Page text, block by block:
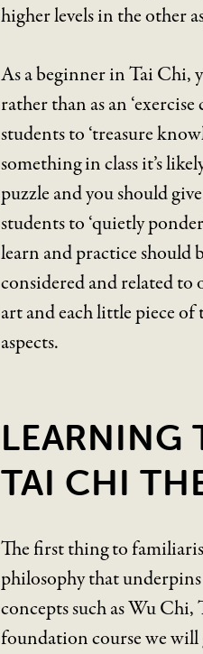
higher levels in the other
As a beginner in Tai Chi,
rather than as an ‘exercise
students to ‘treasure
something in class it’s
puzzle and you should
students to ‘quietly
learn and practice should
considered and related to
art and each little piece
aspects.
LEARNING
TAI CHI
The first thing to
philosophy that
concepts such as Wu
foundation course we